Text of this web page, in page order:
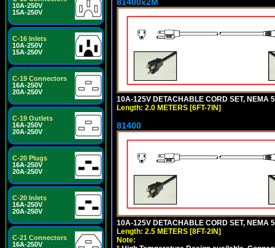
10A-250V
15A-250V
C-16 Inlets
10A-250V
15A-250V
C-19 Connectors
16A-250V
20A-250V
C-19 Outlets
16A-250V
20A-250V
C-20 Plugs
16A-250V
20A-250V
C-20 Inlets
16A-250V
20A-250V
C-21 Connectors
16A-250V
10A-125V DETACHABLE CORD SET, NEMA
Length: 2.0 METERS [6FT-7IN]
81400
10A-125V DETACHABLE CORD SET, NEMA
Length: 2.5 METERS [8FT-2IN]
Note: